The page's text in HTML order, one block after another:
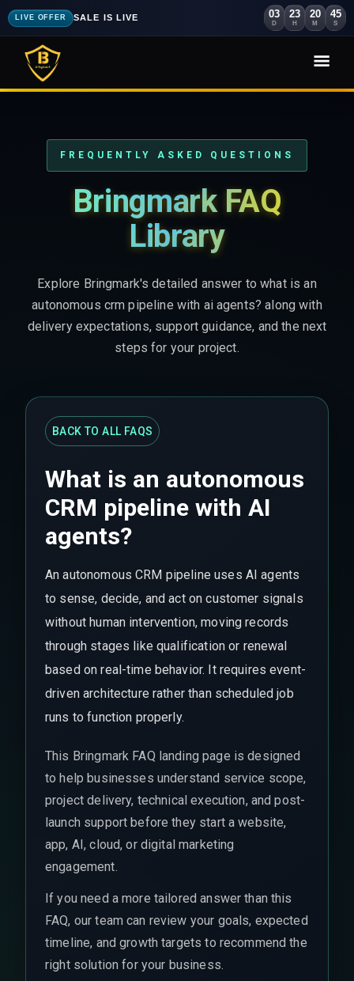
LIVE OFFER SALE IS LIVE 03
D
23
H
20
M
43
S
FREQUENTLY ASKED QUESTIONS
Bringmark FAQ
Library
Explore Bringmark's detailed answer to what is an
autonomous crm pipeline with ai agents? along with
delivery expectations, support guidance, and the next
steps for your project.
BACK TO ALL FAQS
What is an autonomous
CRM pipeline with AI
agents?
An autonomous CRM pipeline uses AI agents
to sense, decide, and act on customer signals
without human intervention, moving records
through stages like qualification or renewal
based on real-time behavior. It requires event-
driven architecture rather than scheduled job
runs to function properly.
This Bringmark FAQ landing page is designed
to help businesses understand service scope,
project delivery, technical execution, and post-
launch support before they start a website,
app, AI, cloud, or digital marketing
engagement.
If you need a more tailored answer than this
FAQ, our team can review your goals, expected
timeline, and growth targets to recommend the
right solution for your business.